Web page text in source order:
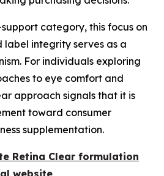
category, this focus on
integrity serves as a
For individuals exploring
to eye comfort and
approach signals that it is
toward consumer
supplementation.
Retina Clear formulation
website